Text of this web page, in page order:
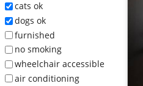
cats ok
dogs ok
furnished
no smoking
wheelchair accessible
air conditioning